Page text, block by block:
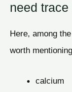
need
Here, among
worth
calcium